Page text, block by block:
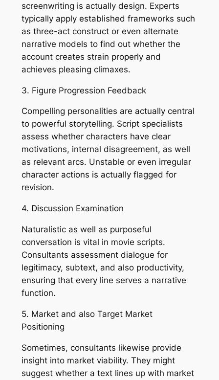
screenwriting is actually design. Experts
typically apply established frameworks such
as three-act construct or even alternate
narrative models to find out whether the
account creates strain properly and
achieves pleasing climaxes.
3. Figure Progression Feedback
Compelling personalities are actually central
to powerful storytelling. Script specialists
assess whether characters have clear
motivations, internal disagreement, as well
as relevant arcs. Unstable or even irregular
character actions is actually flagged for
revision.
4. Discussion Examination
Naturalistic as well as purposeful
conversation is vital in movie scripts.
Consultants assessment dialogue for
legitimacy, subtext, and also productivity,
ensuring that every line serves a narrative
function.
5. Market and also Target Market
Positioning
Sometimes, consultants likewise provide
insight into market viability. They might
suggest whether a text lines up with market